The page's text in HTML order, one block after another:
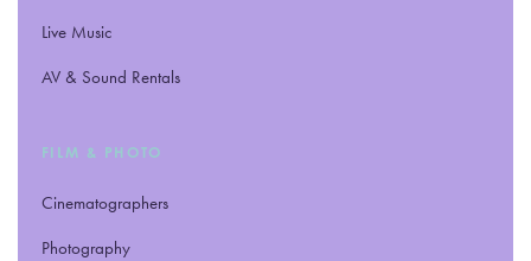
Live Music
AV & Sound Rentals
FILM & PHOTO
Cinematographers
Photography